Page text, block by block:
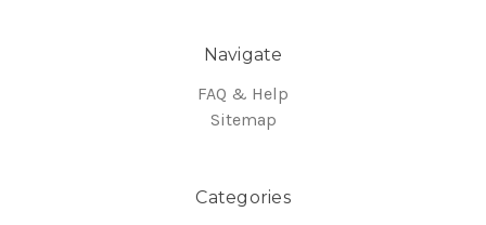
Navigate
FAQ & Help
Sitemap
Categories